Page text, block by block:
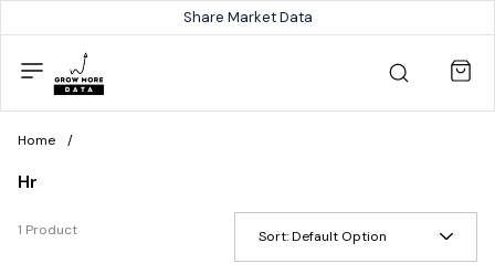
Share Market Data
Home /
Hr
1 Product Sort:Default Option